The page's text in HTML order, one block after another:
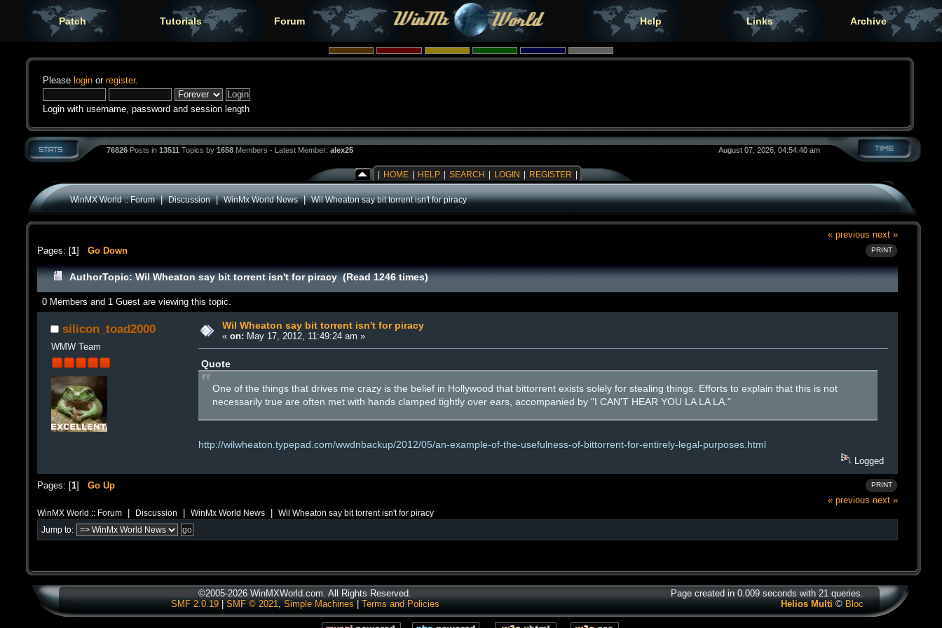
Patch Tutorials Forum Help Links Archive
Please login or register.
Login with username, password and session length
76826 Posts in 13511 Topics by 1658 Members - Latest Member: alex25 August 07, 2026, 04:54:40 am
HOME HELP SEARCH LOGIN REGISTER
WinMX World :: Forum|Discussion|WinMx World News|Wil Wheaton say bit torrent isn't for piracy
« previous next »
PRINT
Pages: [1] Go Down
AuthorTopic: Wil Wheaton say bit torrent isn't for piracy (Read 1246 times)
0 Members and 1 Guest are viewing this topic.
silicon_toad2000
WMW Team
Wil Wheaton say bit torrent isn't for piracy
« on: May 17, 2012, 11:49:24 am »
Quote
One of the things that drives me crazy is the belief in Hollywood that bittorrent exists solely for stealing things. Efforts to explain that this is not
necessarily true are often met with hands clamped tightly over ears, accompanied by "I CAN'T HEAR YOU LA LA LA."
http://wilwheaton.typepad.com/wwdnbackup/2012/05/an-example-of-the-usefulness-of-bittorrent-for-entirely-legal-purposes.html
Logged
PRINT
Pages: [1] Go Up
« previous next »
WinMX World :: Forum Discussion WinMx World News Wil Wheaton say bit torrent isn't for piracy
Jump to:
©2005-2026 WinMXWorld.com. All Rights Reserved.
SMF 2.0.19| SMF © 2021, Simple Machines Terms and Policies
Page created in 0.009 seconds with 21 queries.
Helios Multi © Bloc